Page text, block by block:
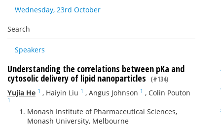
Wednesday, 23rd October
Search
Speakers
Understanding the correlations between pKa and
cytosolic delivery of lipid nanoparticles (#134)
Yujia He 1 , Haiyin Liu 1 , Angus Johnson 1 , Colin Pouton
1
Monash Institute of Pharmaceutical Sciences,
Monash University, Melbourne